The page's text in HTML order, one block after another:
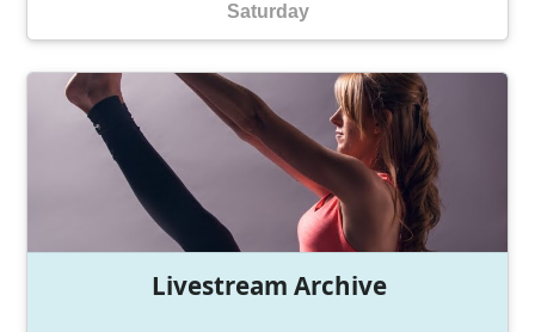
Saturday
Livestream Archive